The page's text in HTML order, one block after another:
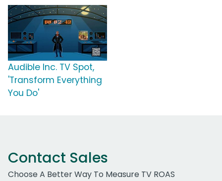
Audible Inc. TV Spot,
'Transform Everything
You Do'
Contact Sales
Choose A Better Way To Measure TV ROAS